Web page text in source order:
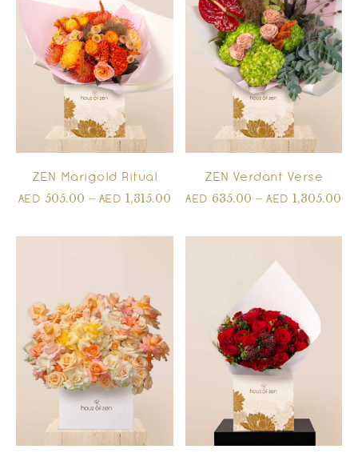
ZEN Marigold Ritual
AED 505.00 – AED 1,315.00
ZEN Verdant Verse
AED 635.00 –AED1,305.00